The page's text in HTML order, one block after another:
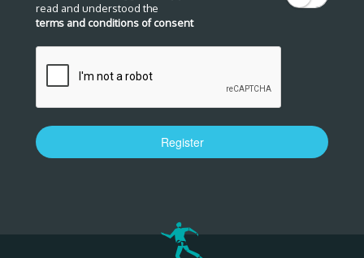
read and understood the
terms and conditions of consent
Register